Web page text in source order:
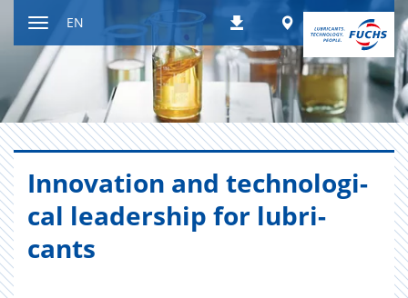
contentnavigation
DownloadsWorldwide
EN
In­no­va­tion and tech­no­log­i­
cal lead­er­ship for lu­bri­
cants